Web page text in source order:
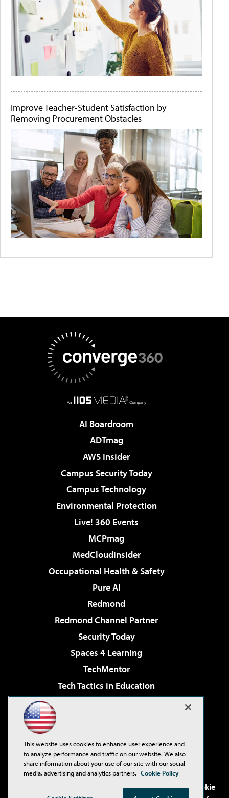
Improve Teacher-Student Satisfaction by
Removing Procurement Obstacles
AI Boardroom
ADTmag
AWS Insider
Campus Security Today
Campus Technology
Environmental Protection
Live! 360 Events
MCPmag
MedCloudInsider
Occupational Health & Safety
Pure AI
Redmond
Redmond Channel Partner
Security Today
Spaces 4 Learning
TechMentor
Tech Tactics in Education
Virtualization & Cloud Review
Visual Studio Live!
. See ourPrivacy Policy,
Cookie
This website uses cookies to enhance user experience and
to analyze performance and traffic on our website. We also
share information about your use of our site with our social
media, advertising and analytics partners. Cookie Policy